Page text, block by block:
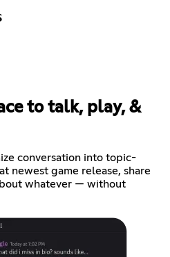
to talk, play, &
conversation into topic-
newest game release, share
whatever — without